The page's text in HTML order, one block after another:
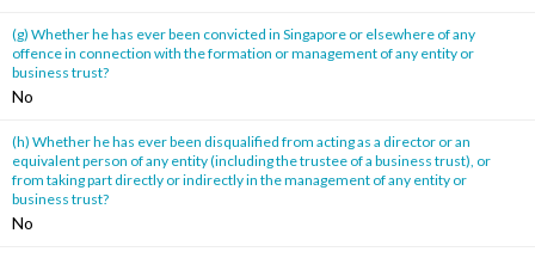
(g) Whether he has ever been convicted in Singapore or elsewhere of any
offence in connection with the formation or management of any entity or
business trust?
No
(h) Whether he has ever been disqualified from acting as a director or an
equivalent person of any entity (including the trustee of a business trust), or
from taking part directly or indirectly in the management of any entity or
business trust?
No